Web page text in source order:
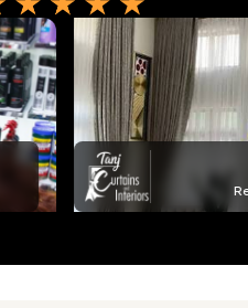
Revenue Growth